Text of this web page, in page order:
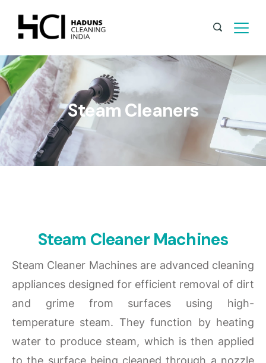
Steam Cleaners
Steam Cleaner Machines
Steam Cleaner Machines are advanced cleaning
appliances designed for efficient removal of dirt
and grime from surfaces using high-
temperature steam. They function by heating
water to produce steam, which is then applied
to the surface being cleaned through a nozzle